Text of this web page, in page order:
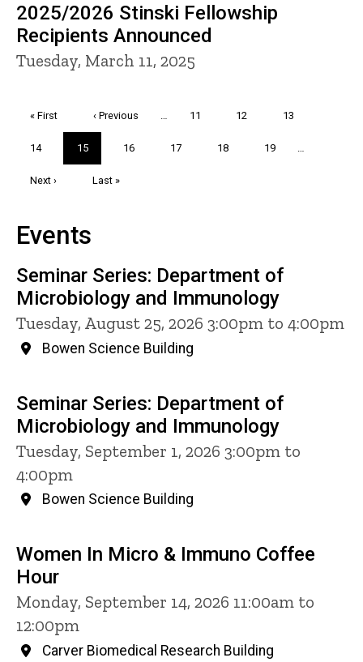
2025/2026 Stinski Fellowship
Recipients Announced
Tuesday, March 11, 2025
First
« First
Previous
page
‹ Previous Page
11 Page
12 Page
13
Page
14
Current
page
15 Page
16 Page
17 Page
18 Page
19
Next
Next ›
Last
Last »
Events
Seminar Series: Department of
Microbiology and Immunology
Tuesday, August 25, 2026 3:00pm to 4:00pm
Bowen Science Building
Seminar Series: Department of
Microbiology and Immunology
Tuesday, September 1, 2026 3:00pm to
4:00pm
Bowen Science Building
Women In Micro & Immuno Coffee
Hour
Monday, September 14, 2026 11:00am to
12:00pm
Carver Biomedical Research Building